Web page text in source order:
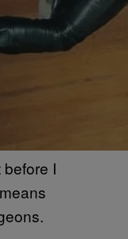
before I